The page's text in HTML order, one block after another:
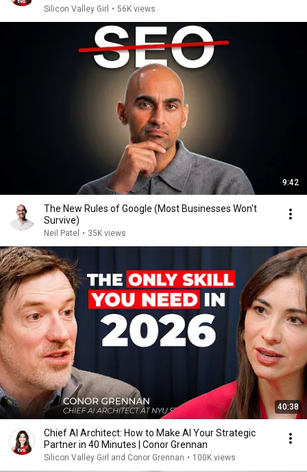
Silicon Valley Girl • 56K views
9:42
The New Rules of Google (Most Businesses Won't
Survive)
Neil Patel • 35K views
40:38
Chief AI Architect: How to Make AI Your Strategic
Partner in 40 Minutes | Conor Grennan
Silicon Valley Girl and Conor Grennan • 100K views